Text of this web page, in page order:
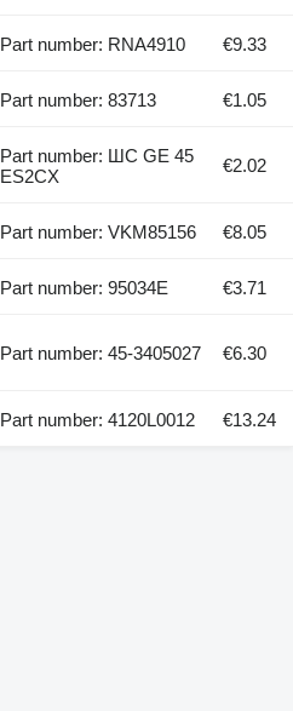
Part number: RNA4910 €9.33
Part number: 83713 €1.05
Part number: ШС GE 45
ES2CX
€2.02
Part number: VKM85156 €8.05
Part number: 95034E €3.71
Part number: 45-3405027 €6.30
Part number: 4120L0012
€13.24